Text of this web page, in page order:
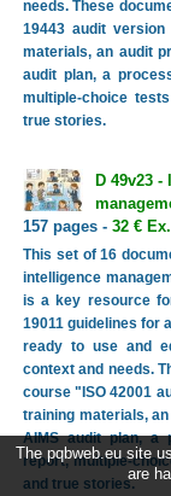
needs. These
19443 audit
materials, an audit
audit plan, a
multiple-choice
true stories.
D 49v23
157 pages - 32 €
This set of 16
intelligence
is a key resource
19011 guidelines for
ready to use and
context and needs.
course "ISO 42001
training materials,
AIMS audit plan, a
report, multiple-
and true stories.
The pqbweb.eu site
are